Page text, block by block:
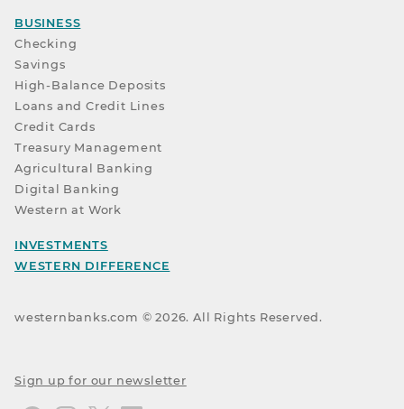
BUSINESS
Checking
Savings
High-Balance Deposits
Loans and Credit Lines
Credit Cards
Treasury Management
Agricultural Banking
Digital Banking
Western at Work
INVESTMENTS
WESTERN DIFFERENCE
westernbanks.com ©2026. All Rights Reserved.
Sign up for our newsletter